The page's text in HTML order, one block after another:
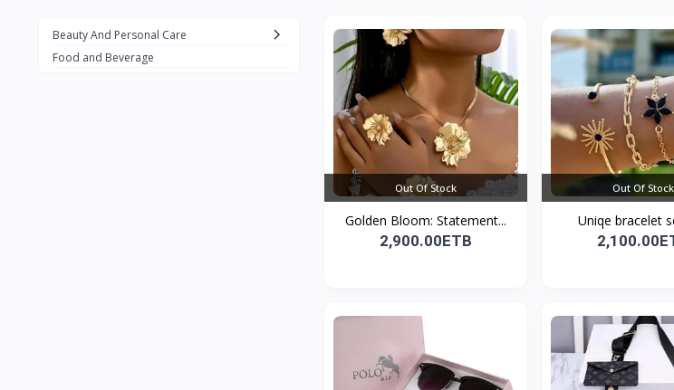
Beauty And Personal Care
Food and Beverage
Out Of Stock
Golden Bloom: Statement...
2,900.00ETB
Out Of Stock
Uniqe bracelet